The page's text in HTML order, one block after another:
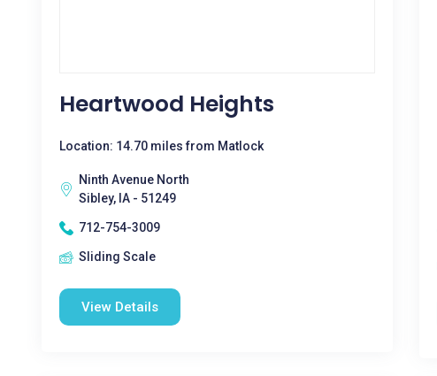
Heartwood Heights
Location: 14.70 miles from Matlock
Ninth Avenue North
Sibley, IA - 51249
712-754-3009
Sliding Scale
View Details